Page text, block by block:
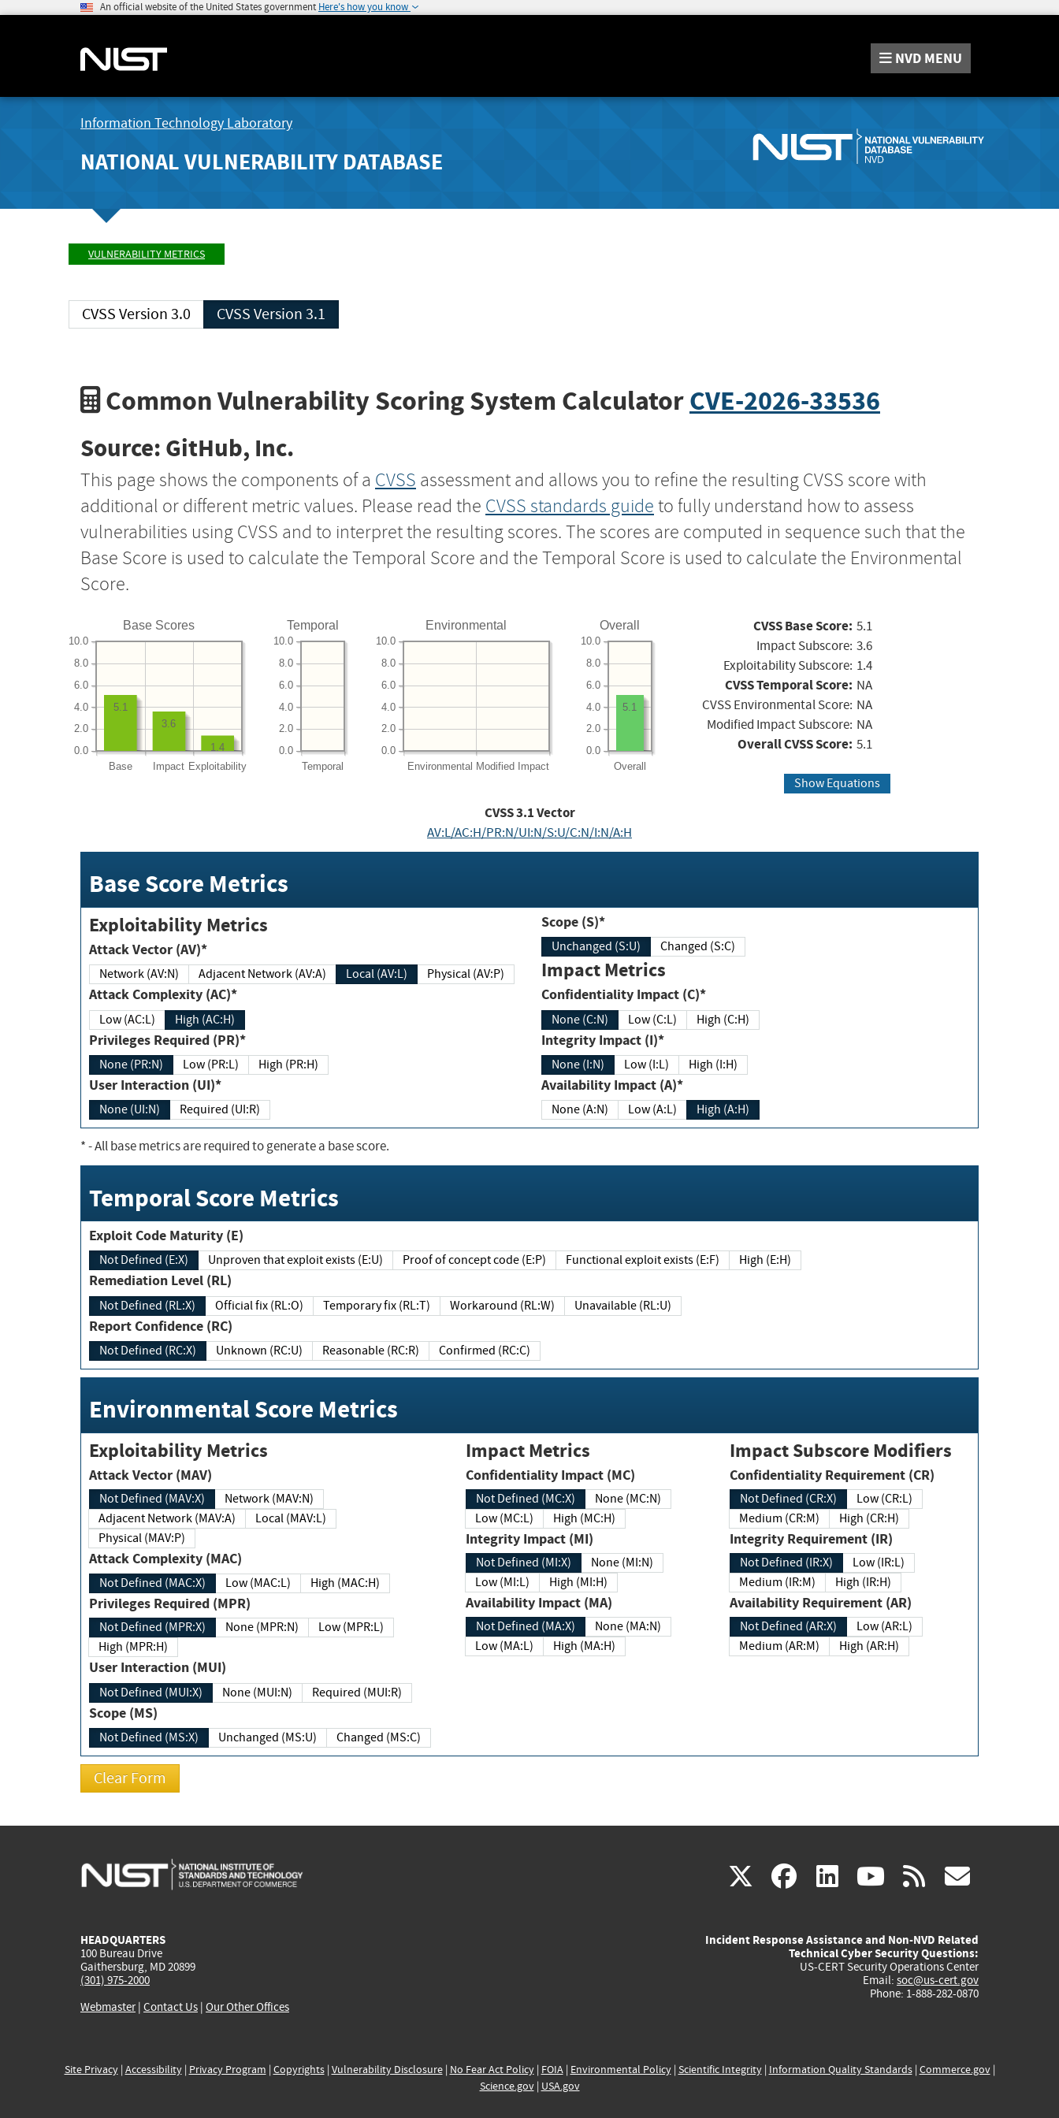
An official website of the United States government Here's how you know
NVD MENU
Information Technology Laboratory
NATIONAL VULNERABILITY DATABASE
VULNERABILITY METRICS
CVSS Version 3.0 CVSS Version 3.1
Common Vulnerability Scoring System CalculatorCVE-2026-33536
Source: GitHub, Inc.
This page shows the components of a CVSS assessment and allows you to refine the resulting CVSS score with
additional or different metric values. Please read the CVSS standards guide to fully understand how to assess
vulnerabilities using CVSS and to interpret the resulting scores. The scores are computed in sequence such that the
Base Score is used to calculate the Temporal Score and the Temporal Score is used to calculate the Environmental
Score.
Base Scores
Base Impact Exploitability
0.0
2.0
4.0
6.0
8.0
10.0
1.4
3.6
5.1
Temporal
Temporal
0.0
2.0
4.0
6.0
8.0
10.0
Environmental
Environmental Modified Impact
0.0
2.0
4.0
6.0
8.0
10.0
Overall
Overall
0.0
2.0
4.0
6.0
8.0
10.0
5.1
CVSS Base Score: 5.1
Impact Subscore: 3.6
Exploitability Subscore: 1.4
CVSS Temporal Score: NA
CVSS Environmental Score: NA
Modified Impact Subscore: NA
Overall CVSS Score: 5.1
Show Equations
CVSS3.1Vector
AV:L/AC:H/PR:N/UI:N/S:U/C:N/I:N/A:H
Base Score Metrics
Exploitability Metrics
Attack Vector (AV)*
Network (AV:N) Adjacent Network (AV:A) Local (AV:L) Physical (AV:P)
Attack Complexity (AC)*
Low (AC:L) High (AC:H)
Privileges Required (PR)*
None (PR:N) Low (PR:L) High (PR:H)
User Interaction (UI)*
None (UI:N) Required (UI:R)
Scope (S)*
Unchanged (S:U) Changed (S:C)
Impact Metrics
Confidentiality Impact (C)*
None (C:N) Low (C:L) High (C:H)
Integrity Impact (I)*
None (I:N) Low (I:L) High (I:H)
Availability Impact (A)*
None (A:N) Low (A:L) High (A:H)
*- All base metrics are required to generate a base score.
Temporal Score Metrics
Exploit Code Maturity (E)
Not Defined (E:X) Unproven that exploit exists (E:U) Proof of concept code (E:P) Functional exploit exists (E:F) High (E:H)
Remediation Level (RL)
Not Defined (RL:X) Official fix (RL:O) Temporary fix (RL:T) Workaround (RL:W) Unavailable (RL:U)
Report Confidence (RC)
Not Defined (RC:X) Unknown (RC:U) Reasonable (RC:R) Confirmed (RC:C)
Environmental Score Metrics
Exploitability Metrics
Attack Vector (MAV)
Not Defined (MAV:X)
Network (MAV:N)
Adjacent Network (MAV:A)
Local (MAV:L)
Physical (MAV:P)
Attack Complexity (MAC)
Not Defined (MAC:X) Low (MAC:L) High (MAC:H)
Privileges Required (MPR)
Not Defined (MPR:X) None (MPR:N)
Low (MPR:L)
High (MPR:H)
User Interaction (MUI)
Not Defined (MUI:X) None (MUI:N) Required (MUI:R)
Scope (MS)
Not Defined (MS:X) Unchanged (MS:U) Changed (MS:C)
Impact Metrics
Confidentiality Impact (MC)
Not Defined (MC:X)
None (MC:N)
Low (MC:L)
High (MC:H)
Integrity Impact (MI)
Not Defined (MI:X)
None (MI:N)
Low (MI:L)
High (MI:H)
Availability Impact (MA)
Not Defined (MA:X)
None (MA:N)
Low (MA:L)
High (MA:H)
Impact Subscore Modifiers
Confidentiality Requirement (CR)
Not Defined (CR:X)
Low (CR:L)
Medium (CR:M)
High (CR:H)
Integrity Requirement (IR)
Not Defined (IR:X)
Low (IR:L)
Medium (IR:M)
High (IR:H)
Availability Requirement (AR)
Not Defined (AR:X)
Low (AR:L)
Medium (AR:M)
High (AR:H)
X(link
external)
facebook
(link
external)
linkedin
(link
external)
youtube
(link
external)
rss
HEADQUARTERS
100 Bureau Drive
Gaithersburg, MD 20899
(301) 975-2000
Webmaster| Contact Us | Our Other Offices
Incident Response Assistance and Non-NVD Related
Technical Cyber Security Questions:
US-CERT Security Operations Center
Email: soc@us-cert.gov
Phone: 1-888-282-0870
Site Privacy| Accessibility| Privacy Program | Copyrights| Vulnerability Disclosure| No Fear Act Policy| FOIA| Environmental Policy| Scientific Integrity| Information Quality Standards| Commerce.gov|
Science.gov| USA.gov